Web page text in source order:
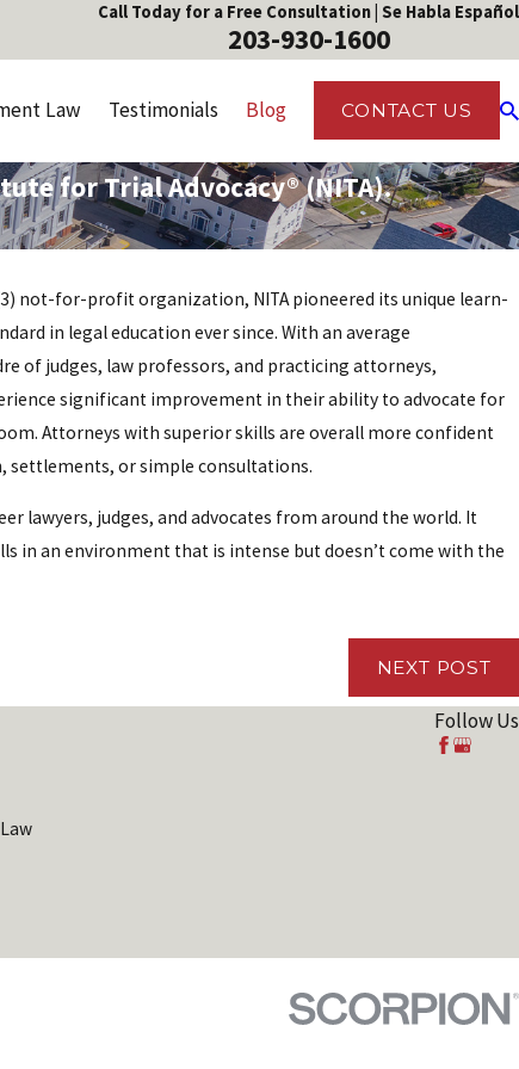
Call Today for a Free Consultation | Se Habla Español
203-930-1600
Law Testimonials Blog CONTACT US
for Trial Advocacy® (NITA).
not-for-profit organization, NITA pioneered its unique learn-
in legal education ever since. With an average
of judges, law professors, and practicing attorneys,
significant improvement in their ability to advocate for
Attorneys with superior skills are overall more confident
settlements, or simple consultations.
lawyers, judges, and advocates from around the world. It
in an environment that is intense but doesn’t come with the
NEXT POST
Follow Us